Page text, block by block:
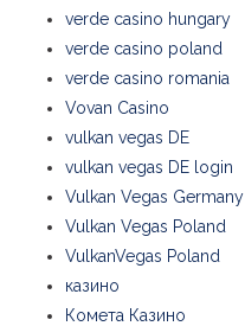
verde casino hungary
verde casino poland
verde casino romania
Vovan Casino
vulkan vegas DE
vulkan vegas DE login
Vulkan Vegas Germany
Vulkan Vegas Poland
VulkanVegas Poland
казино
Комета Казино